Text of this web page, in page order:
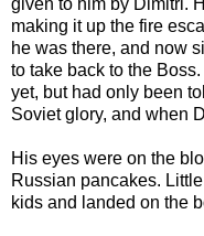
given to him by Dimitri.
making it up the fire
he was there, and now
to take back to the
yet, but had only been
Soviet glory, and when
His eyes were on the
Russian pancakes.
kids and landed on the